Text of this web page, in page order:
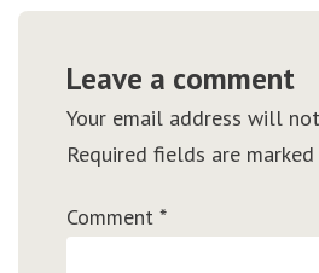
Leave a comment
Your email address will
Required fields are marked
Comment *